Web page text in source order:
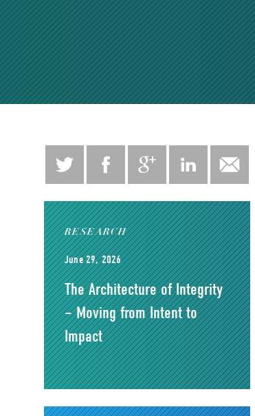
RESEARCH
June 29, 2026
The Architecture of Integrity
– Moving from Intent to
Impact